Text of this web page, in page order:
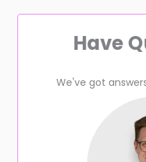
Have
We've got